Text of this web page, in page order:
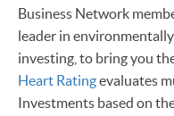
Business Network
leader in
investing, to bring you
Heart Ratingevaluates
Investments based on